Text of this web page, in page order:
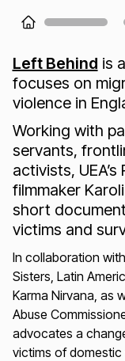
Loading...
Left Behind is
focuses on
violence in
Working with
servants,
activists,
filmmaker
short
victims and
In collaboration
Sisters, Latin
Karma Nirvana, as
Abuse
advocates a
victims of